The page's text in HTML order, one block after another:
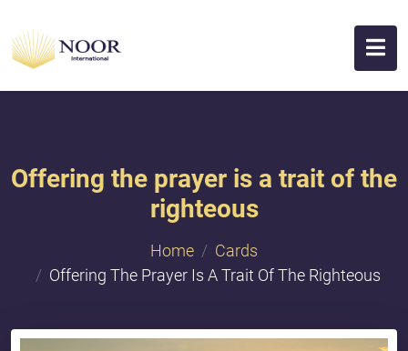
Offering the prayer is a trait of the
righteous
Home
Cards
Offering The Prayer Is A Trait Of The Righteous